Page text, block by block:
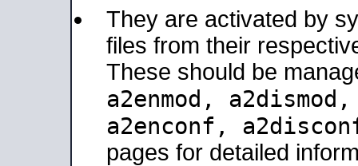
They are activated by
files from their
These should be
a2enmod,
a2enconf,
pages for detailed